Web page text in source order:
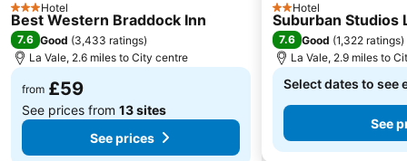
3 StarsHotel
Best Western Braddock Inn
7.6 Good (3,433 ratings)
La Vale, 2.6 miles to City centre
from £59
See prices from 13 sites
See prices
2 Stars
Hotel
Suburban Studios
7.6 Good (1,322 ratings)
La Vale, 2.9 miles to
Select dates to see
See